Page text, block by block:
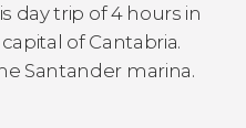
day trip of 4 hours in
of Cantabria.
Santander marina.